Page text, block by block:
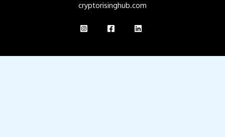
cryptorisinghub.com